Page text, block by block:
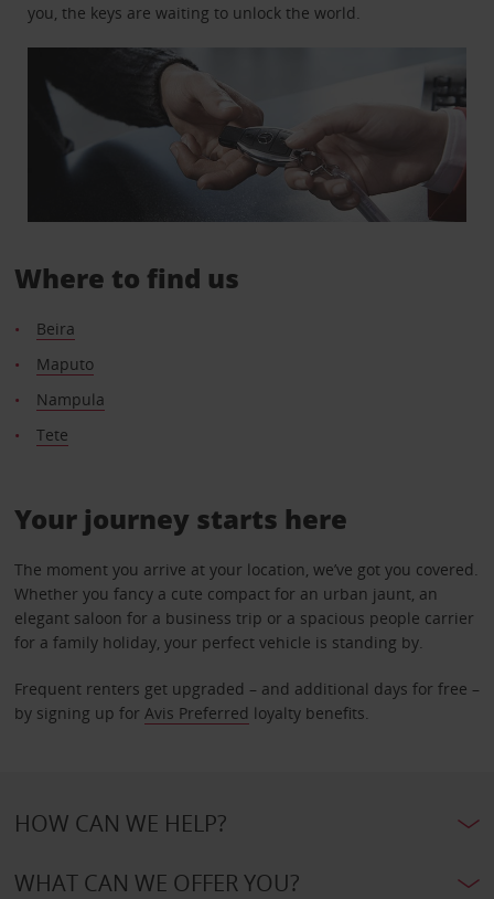
you, the keys are waiting to unlock the world.
Where to find us
Beira
Maputo
Nampula
Tete
Your journey starts here
The moment you arrive at your location, we’ve got you covered.
Whether you fancy a cute compact for an urban jaunt, an
elegant saloon for a business trip or a spacious people carrier
for a family holiday, your perfect vehicle is standing by.
Frequent renters get upgraded – and additional days for free –
by signing up for Avis Preferred loyalty benefits.
HOW CAN WE HELP?
WHAT CAN WE OFFER YOU?